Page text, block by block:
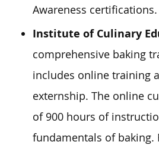
Awareness certifications.
Institute of Culinary
comprehensive baking
includes online training
externship. The online
of 900 hours of
fundamentals of baking.